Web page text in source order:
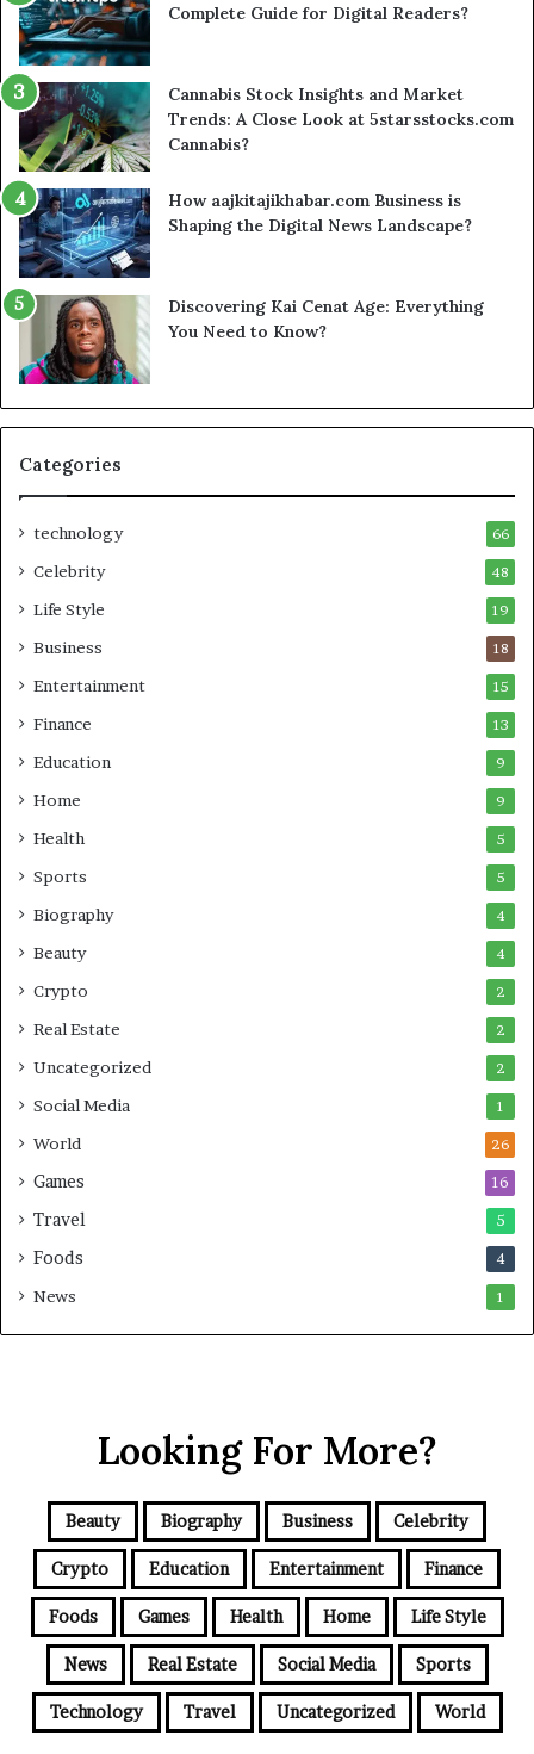
Complete Guide for Digital Readers?
Cannabis Stock Insights and Market
Trends: A Close Look at 5starsstocks.com
Cannabis?
How aajkitajikhabar.com Business is
Shaping the Digital News Landscape?
Discovering Kai Cenat Age: Everything
You Need to Know?
Categories
technology 66
Celebrity 48
Life Style 19
Business 18
Entertainment 15
Finance 13
Education 9
Home 9
Health 5
Sports 5
Biography 4
Beauty 4
Crypto 2
Real Estate 2
Uncategorized 2
Social Media 1
World 26
Games 16
Travel 5
Foods 4
News 1
Looking For More?
Beauty Biography Business Celebrity
Crypto Education Entertainment Finance
Foods Games Health Home Life Style
News Real Estate Social Media Sports
Technology Travel Uncategorized World